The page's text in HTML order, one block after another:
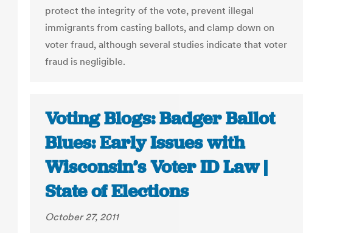
protect the integrity of the vote, prevent illegal
immigrants from casting ballots, and clamp down on
voter fraud, although several studies indicate that voter
fraud is negligible.
Voting Blogs: Badger Ballot
Blues: Early Issues with
Wisconsin’s Voter ID Law |
State of Elections
October 27, 2011